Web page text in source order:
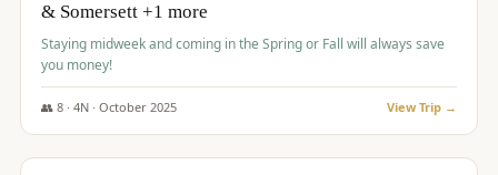
& Somersett +1 more
Staying midweek and coming in the Spring or Fall will always save
you money!
👥 8· 4N · October 2025 View Trip →
$530/pp